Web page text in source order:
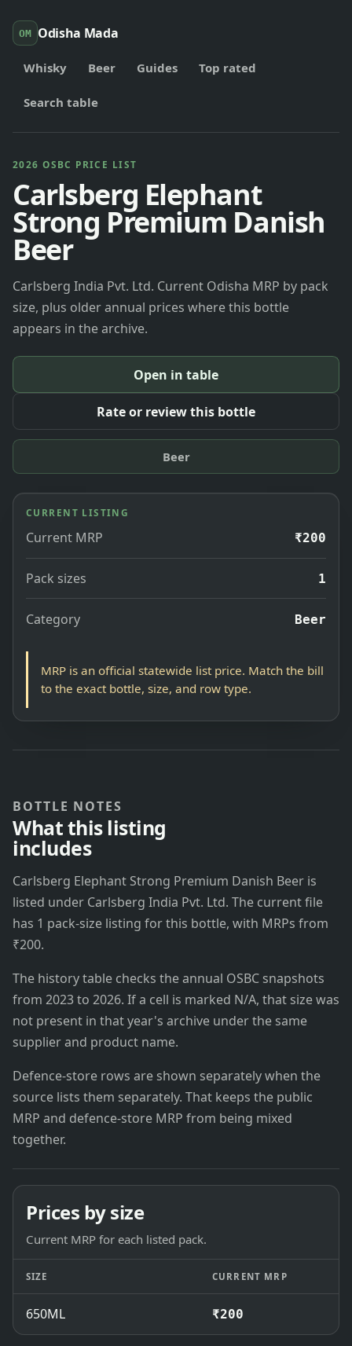
OM Odisha Mada
Whisky Beer Guides Top rated
Search table
2026 OSBC PRICE LIST
Carlsberg Elephant
Strong Premium Danish
Beer
Carlsberg India Pvt. Ltd. Current Odisha MRP by pack
size, plus older annual prices where this bottle
appears in the archive.
Open in table
Rate or review this bottle
Beer
CURRENT LISTING
Current MRP ₹200
Pack sizes 1
Category Beer
MRP is an official statewide list price. Match the bill
to the exact bottle, size, and row type.
BOTTLE NOTES
What this listing
includes
Carlsberg Elephant Strong Premium Danish Beer is
listed under Carlsberg India Pvt. Ltd. The current file
has 1 pack-size listing for this bottle, with MRPs from
₹200.
The history table checks the annual OSBC snapshots
from 2023 to 2026. If a cell is marked N/A, that size was
not present in that year's archive under the same
supplier and product name.
Defence-store rows are shown separately when the
source lists them separately. That keeps the public
MRP and defence-store MRP from being mixed
together.
Prices by size
Current MRP for each listed pack.
SIZE CURRENT MRP
650ML ₹200